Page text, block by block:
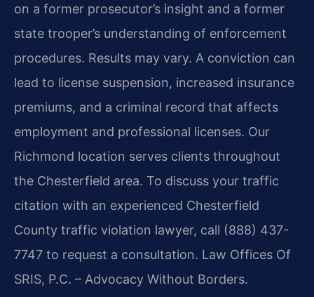
on a former prosecutor’s insight and a former
state trooper’s understanding of enforcement
procedures. Results may vary. A conviction can
lead to license suspension, increased insurance
premiums, and a criminal record that affects
employment and professional licenses. Our
Richmond location serves clients throughout
the Chesterfield area. To discuss your traffic
citation with an experienced Chesterfield
County traffic violation lawyer, call (888) 437-
7747 to request a consultation. Law Offices Of
SRIS, P.C. – Advocacy Without Borders.